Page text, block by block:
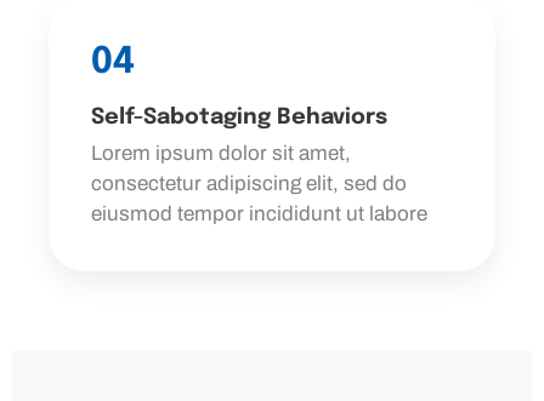
04
Self-Sabotaging Behaviors
Lorem ipsum dolor sit amet,
consectetur adipiscing elit, sed do
eiusmod tempor incididunt ut labore